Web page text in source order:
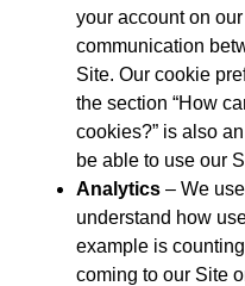
your account on
communication
Site. Our cookie
the section “How
cookies?” is also
be able to use our
Analytics – We
understand how
example is
coming to our Site